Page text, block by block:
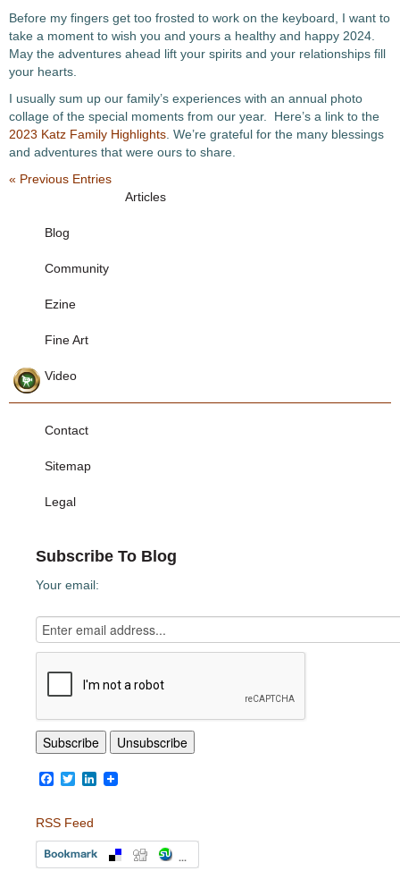
Before my fingers get too frosted to work on the keyboard, I want to
take a moment to wish you and yours a healthy and happy 2024.
May the adventures ahead lift your spirits and your relationships fill
your hearts.
I usually sum up our family’s experiences with an annual photo
collage of the special moments from our year. Here’s a link to the
2023 Katz Family Highlights . We’re grateful for the many blessings
and adventures that were ours to share.
« Previous Entries
Articles
Blog
Community
Ezine
Fine Art
Video
Contact
Sitemap
Legal
Subscribe To Blog
Your email:
Facebook
TwitterLinkedIn
RSS Feed